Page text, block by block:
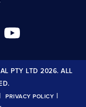
PTY LTD 2026. ALL
| PRIVACY POLICY |